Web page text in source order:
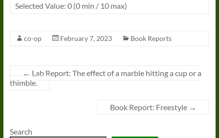
Selected Value: 0 (0 min / 10 max)
co-op February 7, 2023 Book Reports
← Lab Report: The effect of a marble hitting a cup or a
thimble.
Book Report: Freestyle →
Search